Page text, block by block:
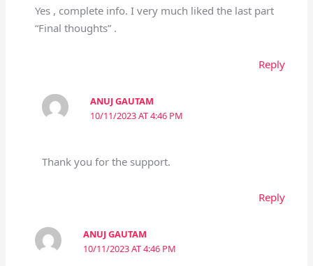
Yes , complete info. I very much liked the last part
“Final thoughts” .
Reply
ANUJ GAUTAM
10/11/2023 AT 4:46 PM
Thank you for the support.
Reply
ANUJ GAUTAM
10/11/2023 AT 4:46 PM